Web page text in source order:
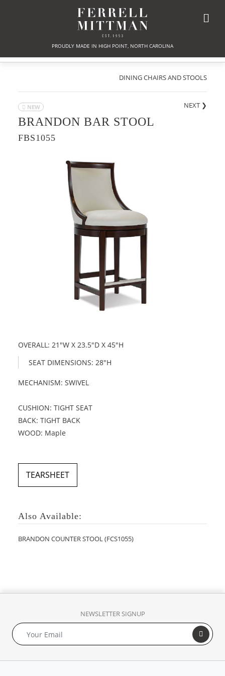
PROUDLY MADE IN HIGH POINT, NORTH CAROLINA
DINING CHAIRS AND STOOLS
NEXT ❯
NEW
BRANDON BAR STOOL
FBS1055
OVERALL: 21"W X 23.5"D X 45"H
SEAT DIMENSIONS: 28"H
MECHANISM: SWIVEL
CUSHION: TIGHT SEAT
BACK: TIGHT BACK
WOOD: Maple
TEARSHEET
Also Available:
BRANDON COUNTER STOOL (FCS1055)
NEWSLETTER SIGNUP